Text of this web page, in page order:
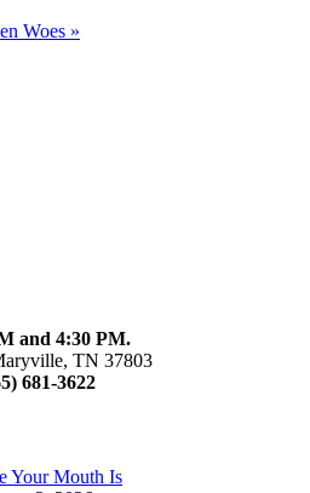
Woes »
and 4:30 PM.
TN 37803
681-3622
Your Mouth Is